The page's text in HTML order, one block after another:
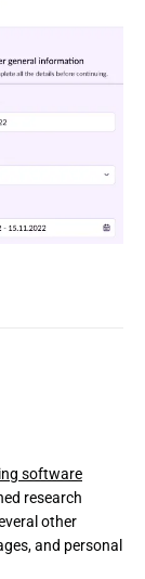
software
research
other
and personal